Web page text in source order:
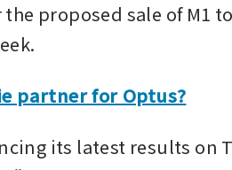
proposed sale of M1
partner for Optus?
its latest results on